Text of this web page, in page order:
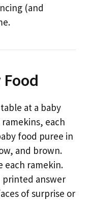
(and
at a baby
each
food puree in
and brown.
each ramekin.
printed answer
of surprise or